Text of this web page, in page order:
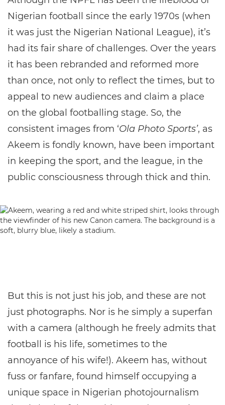
Nigerian football since the early 1970s (when
it was just the Nigerian National League), it’s
had its fair share of challenges. Over the years
it has been rebranded and reformed more
than once, not only to reflect the times, but to
appeal to new audiences and claim a place
on the global footballing stage. So, the
consistent images from ‘Ola Photo Sports’, as
Akeem is fondly known, have been important
in keeping the sport, and the league, in the
public consciousness through thick and thin.
But this is not just his job, and these are not
just photographs. Nor is he simply a superfan
with a camera (although he freely admits that
football is his life, sometimes to the
annoyance of his wife!). Akeem has, without
fuss or fanfare, found himself occupying a
unique space in Nigerian photojournalism